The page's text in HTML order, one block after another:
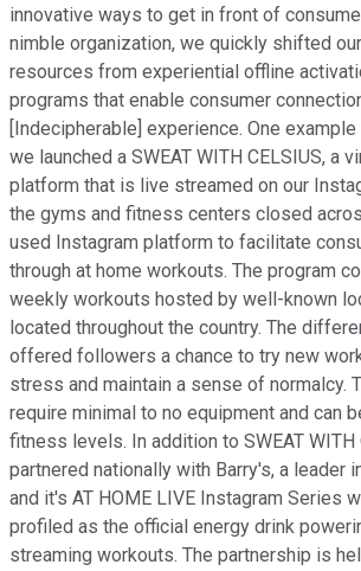
innovative ways to get in front of
nimble organization, we quickly shifted
resources from experiential offline
programs that enable consumer
[Indecipherable] experience. One
we launched a SWEAT WITH CELSIUS, a
platform that is live streamed on our
the gyms and fitness centers closed
used Instagram platform to facilitate
through at home workouts. The program
weekly workouts hosted by well-known
located throughout the country. The
offered followers a chance to try new
stress and maintain a sense of normalcy.
require minimal to no equipment and can
fitness levels. In addition to SWEAT WITH
partnered nationally with Barry's, a leader
and it's AT HOME LIVE Instagram Series
profiled as the official energy drink
streaming workouts. The partnership is